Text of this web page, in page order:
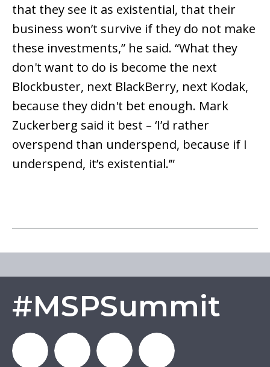
that they see it as existential, that their
business won’t survive if they do not make
these investments,” he said. “What they
don't want to do is become the next
Blockbuster, next BlackBerry, next Kodak,
because they didn't bet enough. Mark
Zuckerberg said it best – ‘I’d rather
overspend than underspend, because if I
underspend, it’s existential.’”
#MSPSummit